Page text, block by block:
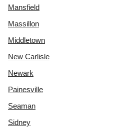
Mansfield
Massillon
Middletown
New Carlisle
Newark
Painesville
Seaman
Sidney